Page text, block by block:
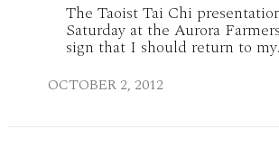
The Taoist Tai Chi
Saturday at the Aurora
sign that I should return to
OCTOBER 2, 2012